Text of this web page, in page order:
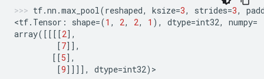
tf.nn .max_pool(reshaped, ksize=3, strides=3,
<tf. Tensor : shape=(1 , 2, 2, 1 ), dtype=int32, numpy=
array([[[[2],
[7]],
[[5],
[9]]]], dtype=int32) >